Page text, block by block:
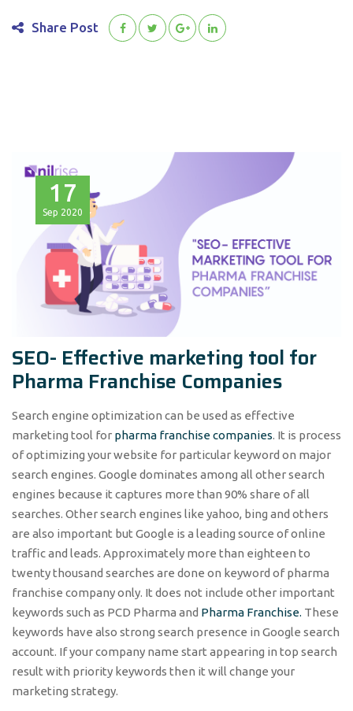
Share Post
17
Sep 2020
SEO- Effective marketing tool for
Pharma Franchise Companies
Search engine optimization can be used as effective
marketing tool for pharma franchise companies. It is process
of optimizing your website for particular keyword on major
search engines. Google dominates among all other search
engines because it captures more than 90% share of all
searches. Other search engines like yahoo, bing and others
are also important but Google is a leading source of online
traffic and leads. Approximately more than eighteen to
twenty thousand searches are done on keyword of pharma
franchise company only. It does not include other important
keywords such as PCD Pharma and Pharma Franchise. These
keywords have also strong search presence in Google search
account. If your company name start appearing in top search
result with priority keywords then it will change your
marketing strategy.